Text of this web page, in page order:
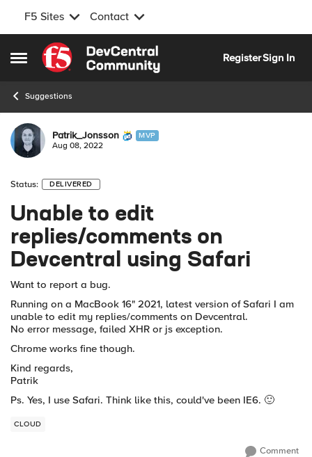
F5 Sites Contact
Open Side Menu
Skip to content
RegisterSign In
Suggestions
Patrik_Jonsson MVP
Aug 08, 2022
Status: DELIVERED
Unable to edit
replies/comments on
Devcentral using Safari
Want to report a bug.
Running on a MacBook 16" 2021, latest version of Safari I am
unable to edit my replies/comments on Devcentral.
No error message, failed XHR or js exception.
Chrome works fine though.
Kind regards,
Patrik
Ps. Yes, I use Safari. Think like this, could've been IE6. 🙂
CLOUD
Comment